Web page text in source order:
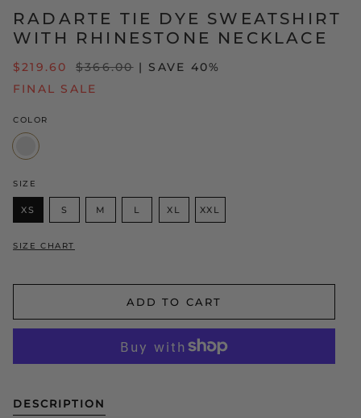
RADARTE TIE DYE SWEATSHIRT
WITH RHINESTONE NECKLACE
$219.60
REGULAR
$366.00 | SAVE 40%
FINAL SALE
COLOR
Blue
Black
SIZE
XS S M L XL XXL
SIZE CHART
ADD TO CART
DESCRIPTION